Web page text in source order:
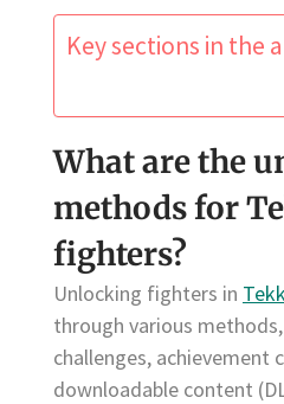
Key sections in the
What are the
methods for
fighters?
Unlocking fighters in
through various
challenges, achievement
downloadable content